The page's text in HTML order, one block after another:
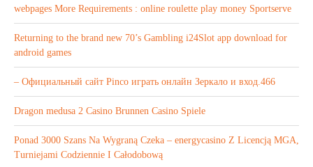
webpages More Requirements : online roulette play money Sportserve
Returning to the brand new 70’s Gambling i24Slot app download for
android games
– Официальный сайт Pinco играть онлайн Зеркало и вход.466
Dragon medusa 2 Casino Brunnen Casino Spiele
Ponad 3000 Szans Na Wygraną Czeka – energycasino Z Licencją MGA,
Turniejami Codziennie I Całodobową